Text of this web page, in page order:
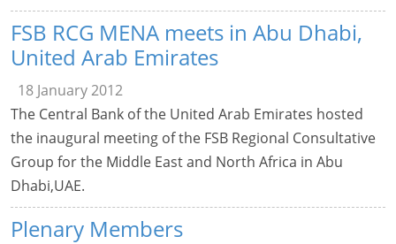
FSB RCG MENA meets in Abu Dhabi,
United Arab Emirates
18 January 2012
The Central Bank of the United Arab Emirates hosted
the inaugural meeting of the FSB Regional Consultative
Group for the Middle East and North Africa in Abu
Dhabi,UAE.
Plenary Members